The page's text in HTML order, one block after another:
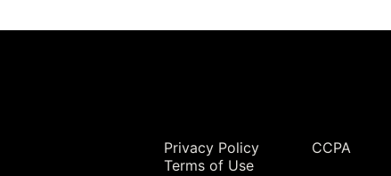
Privacy Policy
CCPA
Terms of Use